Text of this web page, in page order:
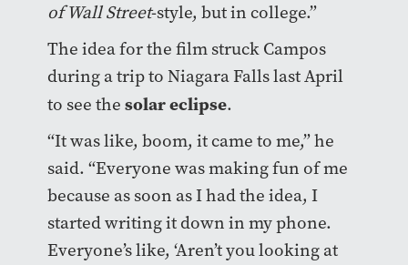
of Wall Street-style, but in college.”
The idea for the film struck Campos
during a trip to Niagara Falls last April
to see the solar eclipse.
“It was like, boom, it came to me,” he
said. “Everyone was making fun of me
because as soon as I had the idea, I
started writing it down in my phone.
Everyone’s like, ‘Aren’t you looking at